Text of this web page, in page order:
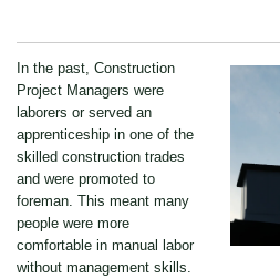
In the past, Construction
Project Managers were
laborers or served an
apprenticeship in one of the
skilled construction trades
and were promoted to
foreman. This meant many
people were more
comfortable in manual labor
without management skills.